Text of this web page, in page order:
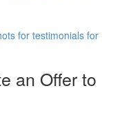
for testimonials for
an Offer to